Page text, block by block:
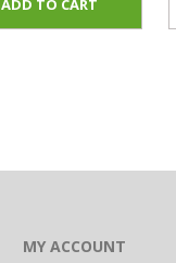
ADD TO CART
MY ACCOUNT